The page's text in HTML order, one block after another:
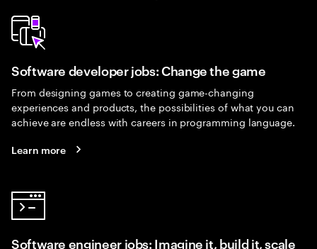
Software developer jobs: Change the game
From designing games to creating game-changing
experiences and products, the possibilities of what you can
achieve are endless with careers in programming language.
Learn more
Software engineer jobs: Imagine it, build it, scale